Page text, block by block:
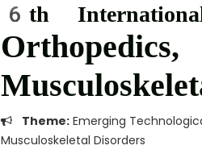
6th
Theme:Emerging
Musculoskeletal Disorders